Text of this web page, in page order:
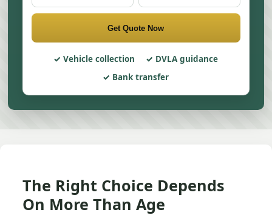
Get Quote Now
Vehicle collection
DVLA guidance
Bank transfer
The Right Choice Depends
On More Than Age